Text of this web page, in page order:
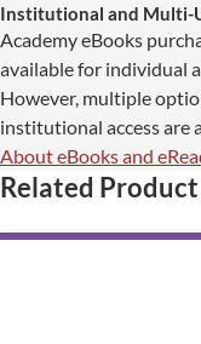
Institutional and Multi-
Academy eBooks
available for individual
However, multiple
institutional access are
About eBooks and
Related Product